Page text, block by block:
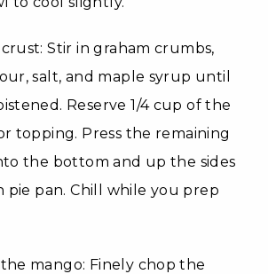
Stir in graham crumbs,
salt, and maple syrup until
Reserve 1/4 cup of the
topping. Press the remaining
the bottom and up the sides
pie pan. Chill while you prep
mango: Finely chop the